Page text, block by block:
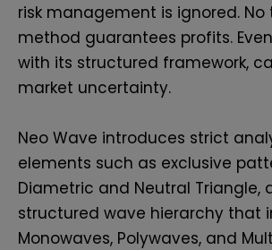
risk management is ignored. No
method guarantees profits.
with its structured framework,
market uncertainty.
Neo Wave introduces strict
elements such as exclusive
Diametric and Neutral Triangle,
structured wave hierarchy that
Monowaves, Polywaves, and